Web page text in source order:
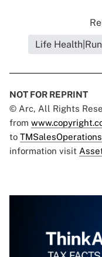
Life
NOT FOR REPRINT
© Arc, All Rights
from
to
information visit